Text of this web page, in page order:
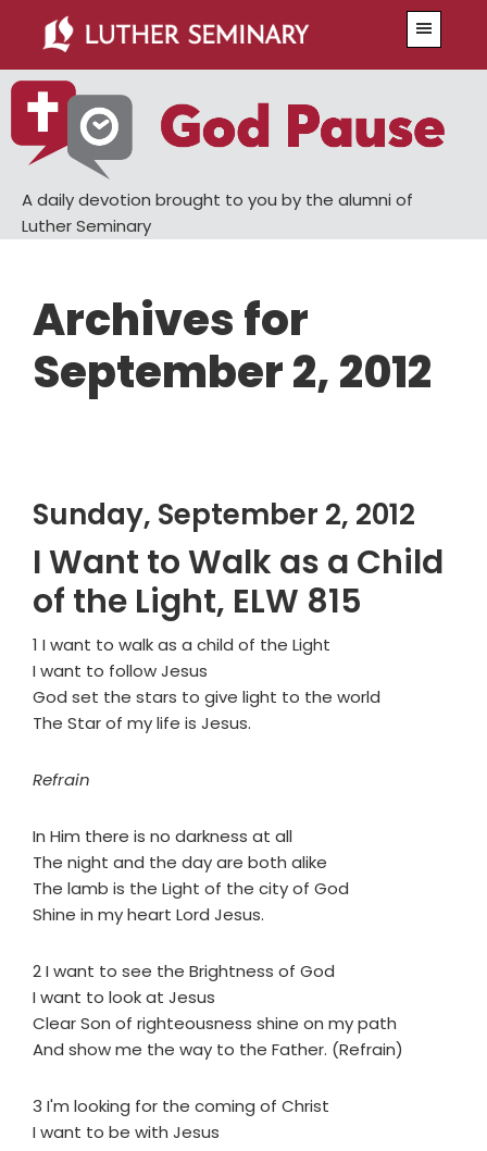
main
content
primary
sidebar
A daily devotion brought to you by the alumni of
Luther Seminary
Archives for
September 2, 2012
Sunday, September 2, 2012
I Want to Walk as a Child
of the Light, ELW 815
1 I want to walk as a child of the Light
I want to follow Jesus
God set the stars to give light to the world
The Star of my life is Jesus.
Refrain
In Him there is no darkness at all
The night and the day are both alike
The lamb is the Light of the city of God
Shine in my heart Lord Jesus.
2 I want to see the Brightness of God
I want to look at Jesus
Clear Son of righteousness shine on my path
And show me the way to the Father. (Refrain)
3 I'm looking for the coming of Christ
I want to be with Jesus